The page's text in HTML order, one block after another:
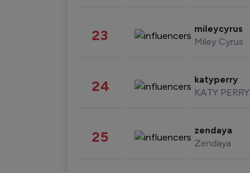
23 mileycyrus
Miley Cyrus
24 katyperry
KATY PERRY
25 zendaya
Zendaya